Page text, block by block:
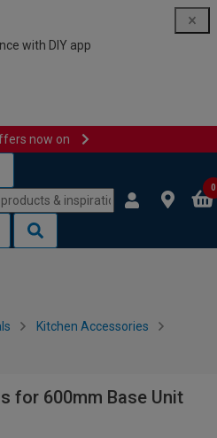
with DIY app
now on
0
Kitchen Accessories
for 600mm Base Unit